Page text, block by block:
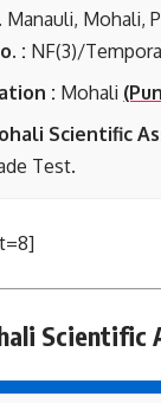
Manauli, Mohali,
: NF(3)/
: Mohali
Scientific
Test.